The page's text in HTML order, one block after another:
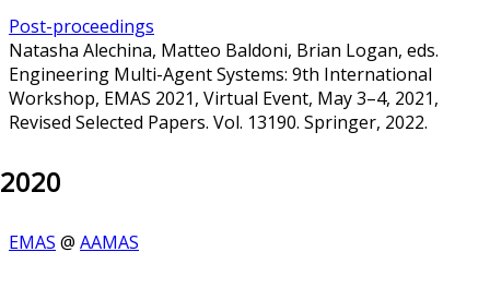
Post-proceedings
Natasha Alechina, Matteo Baldoni, Brian Logan, eds.
Engineering Multi-Agent Systems: 9th International
Workshop, EMAS 2021, Virtual Event, May 3–4, 2021,
Revised Selected Papers. Vol. 13190. Springer, 2022.
2020
EMAS @ AAMAS